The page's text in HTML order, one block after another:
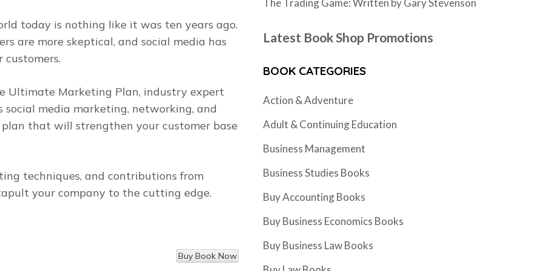
today is nothing like it was ten years ago.
are more skeptical, and social media has
Ultimate Marketing Plan, industry expert
social media marketing, networking, and
that will strengthen your customer base
techniques, and contributions from
your company to the cutting edge.
The Trading Game: Written by Gary Stevenson
Latest Book Shop Promotions
BOOK CATEGORIES
Action & Adventure
Adult & Continuing Education
Business Management
Business Studies Books
Buy Accounting Books
Buy Business Economics Books
Buy Business Law Books